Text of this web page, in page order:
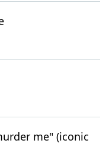
me" (iconic